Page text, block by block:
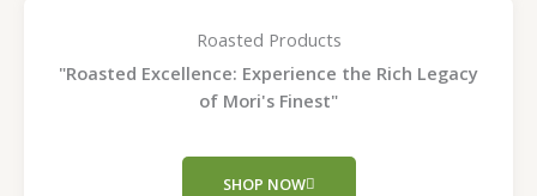
Roasted Products
"Roasted Excellence: Experience the Rich Legacy
of Mori's Finest"
SHOP NOW